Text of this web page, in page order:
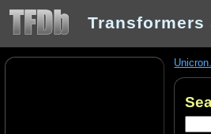
Transformers